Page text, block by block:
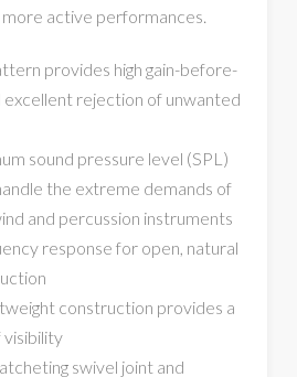
active performances.
provides high gain-before-
rejection of unwanted
sound pressure level (SPL)
the extreme demands of
and percussion instruments
response for open, natural
construction provides a
visibility
swivel joint and